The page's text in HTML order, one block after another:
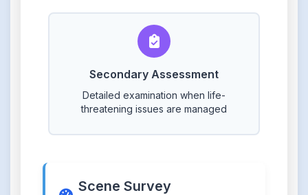
Secondary Assessment
Detailed examination when life-
threatening issues are managed
Scene Survey